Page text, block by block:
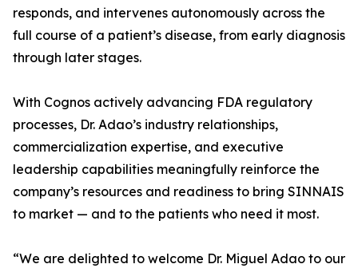
responds, and intervenes autonomously across the
full course of a patient’s disease, from early diagnosis
through later stages.
With Cognos actively advancing FDA regulatory
processes, Dr. Adao’s industry relationships,
commercialization expertise, and executive
leadership capabilities meaningfully reinforce the
company’s resources and readiness to bring SINNAIS
to market — and to the patients who need it most.
“We are delighted to welcome Dr. Miguel Adao to our